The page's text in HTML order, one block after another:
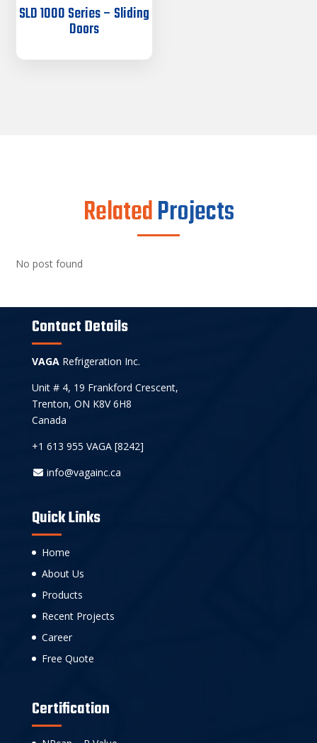
SLD 1000 Series – Sliding
Doors
RelatedProjects
No post found
Contact Details
VAGARefrigeration Inc.
Unit # 4, 19 Frankford Crescent,
Trenton, ON K8V 6H8
Canada
+1 613 955 VAGA [8242]
info@vagainc.ca
Quick Links
Home
About Us
Products
Recent Projects
Career
Free Quote
Certification